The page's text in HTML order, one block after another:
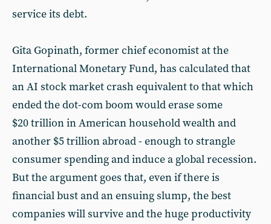
service its debt.
Gita Gopinath, former chief economist at the
International Monetary Fund, has calculated that
an AI stock market crash equivalent to that which
ended the dot-com boom would erase some
$20 trillion in American household wealth and
another $5 trillion abroad - enough to strangle
consumer spending and induce a global recession.
But the argument goes that, even if there is
financial bust and an ensuing slump, the best
companies will survive and the huge productivity